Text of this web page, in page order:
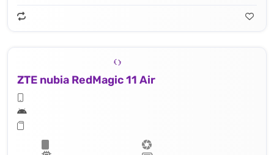
ZTE nubia RedMagic 11 Air